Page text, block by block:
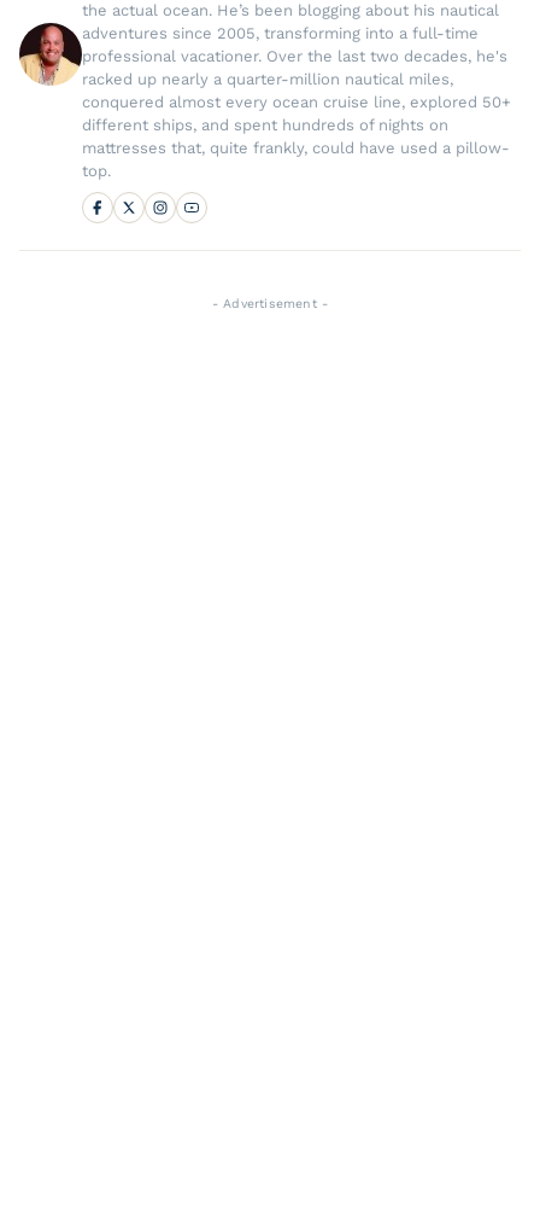
the actual ocean. He’s been blogging about his nautical
adventures since 2005, transforming into a full-time
professional vacationer. Over the last two decades, he's
racked up nearly a quarter-million nautical miles,
conquered almost every ocean cruise line, explored 50+
different ships, and spent hundreds of nights on
mattresses that, quite frankly, could have used a pillow-
top.
- Advertisement -